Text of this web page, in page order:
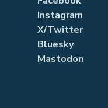
Instagram
X/Twitter
Bluesky
Mastodon